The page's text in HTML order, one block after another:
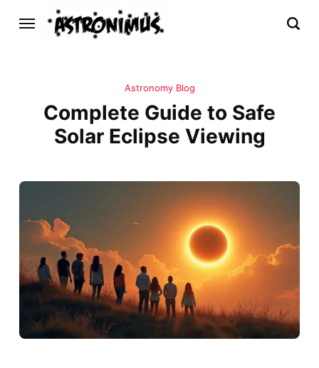
Astronomy Blog
Complete Guide to Safe
Solar Eclipse Viewing